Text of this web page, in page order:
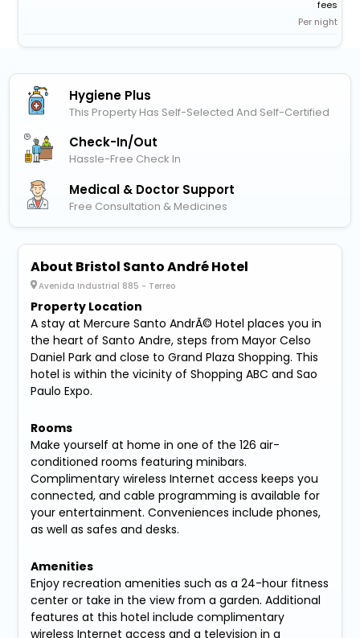
fees
Per night
Hygiene Plus
This Property Has Self-Selected And Self-Certified
Check-In/out
Hassle-Free Check In
Medical & Doctor Support
Free Consultation & Medicines
About Bristol Santo André Hotel
Avenida Industrial 885 - Terreo
Property Location
A stay at Mercure Santo AndrÃ© Hotel places you in
the heart of Santo Andre, steps from Mayor Celso
Daniel Park and close to Grand Plaza Shopping. This
hotel is within the vicinity of Shopping ABC and Sao
Paulo Expo.
Rooms
Make yourself at home in one of the 126 air-
conditioned rooms featuring minibars.
Complimentary wireless Internet access keeps you
connected, and cable programming is available for
your entertainment. Conveniences include phones,
as well as safes and desks.
Amenities
Enjoy recreation amenities such as a 24-hour fitness
center or take in the view from a garden. Additional
features at this hotel include complimentary
wireless Internet access and a television in a